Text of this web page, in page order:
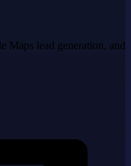
Maps lead generation, and